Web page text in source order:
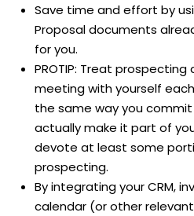
Save time and effort by
Proposal documents
for you.
PROTIP: Treat
meeting with yourself
the same way you
actually make it part of
devote at least some
prospecting.
By integrating your CRM,
calendar (or other